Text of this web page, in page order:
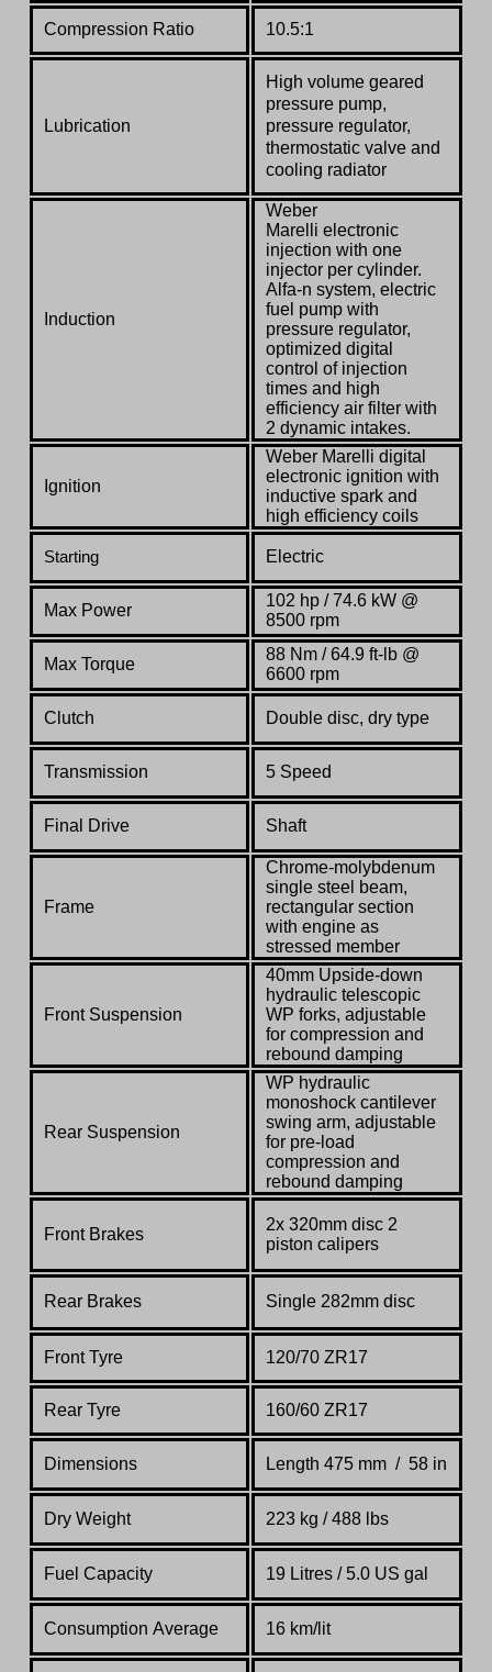
Compression Ratio 10.5:1
Lubrication
High volume geared
pressure pump,
pressure regulator,
thermostatic valve and
cooling radiator
Induction
Weber
Marelli electronic
injection with one
injector per cylinder.
Alfa-n system, electric
fuel pump with
pressure regulator,
optimized digital
control of injection
times and high
efficiency air filter with
2 dynamic intakes.
Ignition
Weber Marelli digital
electronic ignition with
inductive spark and
high efficiency coils
Starting Electric
Max Power
102 hp / 74.6 kW @
8500 rpm
Max Torque
88 Nm / 64.9 ft-lb @
6600 rpm
Clutch Double disc, dry type
Transmission 5 Speed
Final Drive Shaft
Frame
Chrome-molybdenum
single steel beam,
rectangular section
with engine as
stressed member
Front Suspension
40mm Upside-down
hydraulic telescopic
WP forks, adjustable
for compression and
rebound damping
Rear Suspension
WP hydraulic
monoshock cantilever
swing arm, adjustable
for pre-load
compression and
rebound damping
Front Brakes
2x 320mm disc 2
piston calipers
Rear Brakes Single 282mm disc
Front Tyre 120/70 ZR17
Rear Tyre 160/60 ZR17
Dimensions Length 475 mm / 58 in
Dry Weight 223 kg / 488 lbs
Fuel Capacity 19 Litres / 5.0 US gal
Consumption Average 16 km/lit